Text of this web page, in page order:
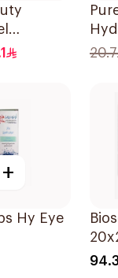
Patches
20.7
+
Hy Eye
10Ml